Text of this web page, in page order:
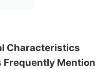
Characteristics
Frequently Mention